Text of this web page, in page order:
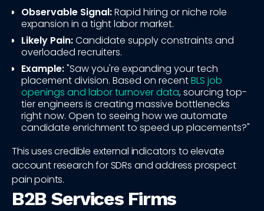
Observable Signal:Rapid hiring or niche role
expansion in a tight labor market.
Likely Pain:Candidate supply constraints and
overloaded recruiters.
Example:"Saw you're expanding your tech
placement division. Based on recentBLS job
openings and labor turnover data, sourcing top-
tier engineers is creating massive bottlenecks
right now. Open to seeing how we automate
candidate enrichment to speed up placements?"
This uses credible external indicators to elevate
account research for SDRs and address prospect
pain points.
B2B Services Firms